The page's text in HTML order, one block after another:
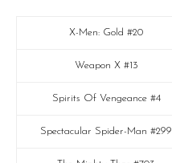
X-Men: Gold #20
Weapon X #13
Spirits Of Vengeance #4
Spectacular Spider-Man #299